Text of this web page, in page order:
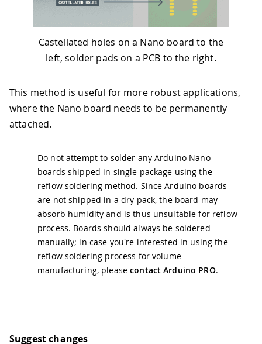
Castellated holes on a Nano board to the
left, solder pads on a PCB to the right.
This method is useful for more robust applications,
where the Nano board needs to be permanently
attached.
Do not attempt to solder any Arduino Nano
boards shipped in single package using the
reflow soldering method. Since Arduino boards
are not shipped in a dry pack, the board may
absorb humidity and is thus unsuitable for reflow
process. Boards should always be soldered
manually; in case you're interested in using the
reflow soldering process for volume
manufacturing, pleasecontact Arduino PRO.
Suggest changes